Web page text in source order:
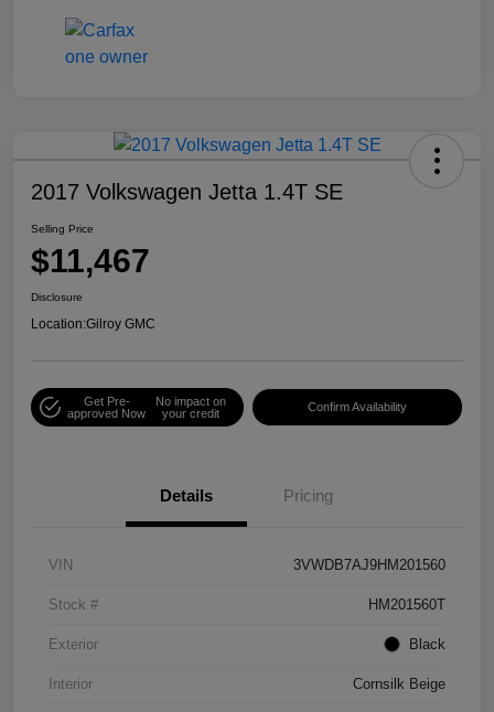
2017 Volkswagen Jetta 1.4T SE
Selling Price
$11,467
Disclosure
Location:Gilroy GMC
Get Pre-
approved Now
No impact on
your credit
Confirm Availability
Details Pricing
VIN 3VWDB7AJ9HM201560
Stock # HM201560T
Exterior Black
Interior Cornsilk Beige